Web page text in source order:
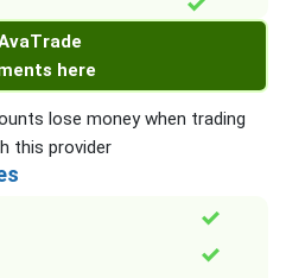
here
lose money when trading
this provider